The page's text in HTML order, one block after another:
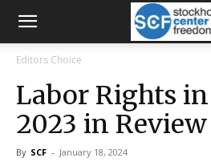
Editors Choice
Labor Rights
2023 in Review
By SCF - January 18, 2024